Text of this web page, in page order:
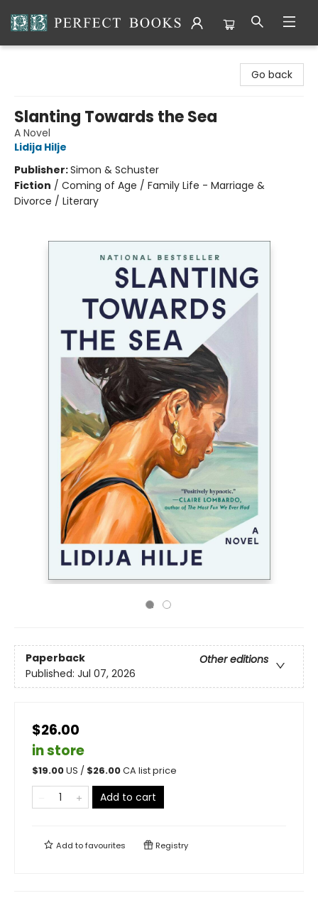
Go back
Slanting Towards the Sea
A Novel
Lidija Hilje
Publisher:Simon & Schuster
Fiction / Coming of Age / Family Life - Marriage &
Divorce / Literary
Paperback
Other editions
Published: Jul 07, 2026
$26.00
in store
$19.00US / $26.00CA list price
Add to cart
Add tofavourites Registry